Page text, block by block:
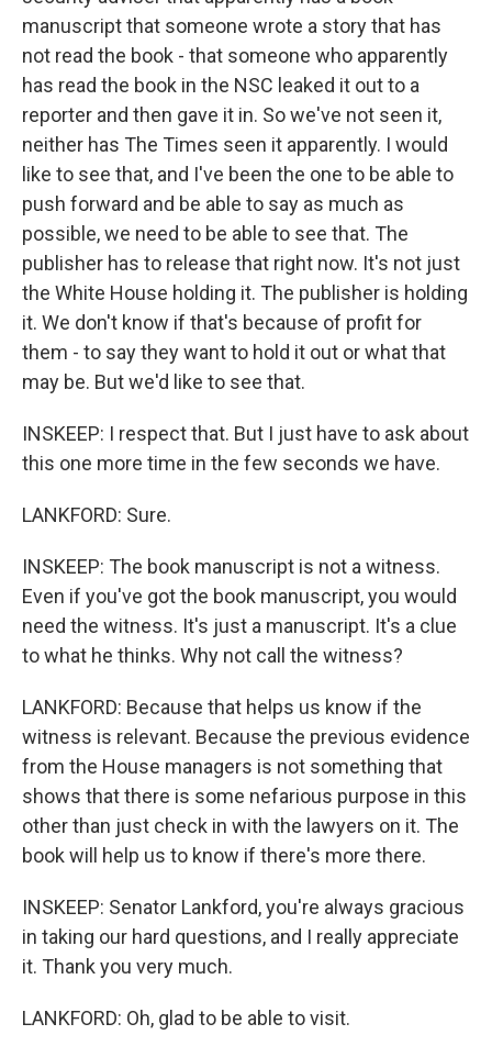
manuscript that someone wrote a story that has
not read the book - that someone who apparently
has read the book in the NSC leaked it out to a
reporter and then gave it in. So we've not seen it,
neither has The Times seen it apparently. I would
like to see that, and I've been the one to be able to
push forward and be able to say as much as
possible, we need to be able to see that. The
publisher has to release that right now. It's not just
the White House holding it. The publisher is holding
it. We don't know if that's because of profit for
them - to say they want to hold it out or what that
may be. But we'd like to see that.
INSKEEP: I respect that. But I just have to ask about
this one more time in the few seconds we have.
LANKFORD: Sure.
INSKEEP: The book manuscript is not a witness.
Even if you've got the book manuscript, you would
need the witness. It's just a manuscript. It's a clue
to what he thinks. Why not call the witness?
LANKFORD: Because that helps us know if the
witness is relevant. Because the previous evidence
from the House managers is not something that
shows that there is some nefarious purpose in this
other than just check in with the lawyers on it. The
book will help us to know if there's more there.
INSKEEP: Senator Lankford, you're always gracious
in taking our hard questions, and I really appreciate
it. Thank you very much.
LANKFORD: Oh, glad to be able to visit.